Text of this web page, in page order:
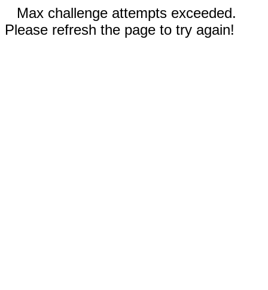
Max challenge attempts exceeded.
Please refresh the page to try again!